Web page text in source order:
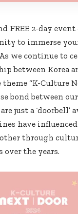
FREE 2-day event
to immerse
we continue to
between Korea
“K-Culture
bond between
just a ‘doorbell’
have
through
the years.